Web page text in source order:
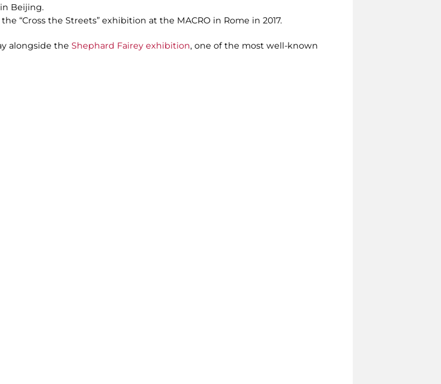
Beijing.
“Cross the Streets” exhibition at the MACRO in Rome in 2017.
alongside the Shephard Fairey exhibition, one of the most well-known